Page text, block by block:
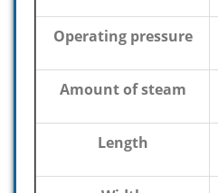
Operating pressure
Amount of steam
Length